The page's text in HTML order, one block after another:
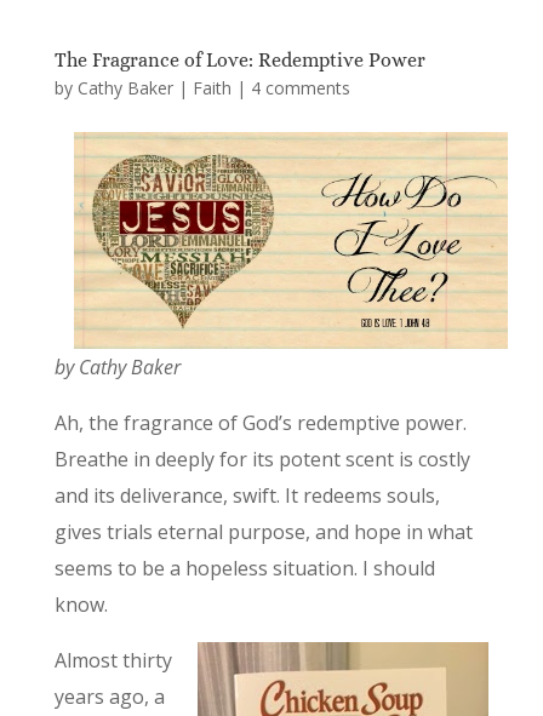
The Fragrance of Love: Redemptive Power
by Cathy Baker| Faith | 4 comments
by Cathy Baker
Ah, the fragrance of God’s redemptive power.
Breathe in deeply for its potent scent is costly
and its deliverance, swift. It redeems souls,
gives trials eternal purpose, and hope in what
seems to be a hopeless situation. I should
know.
Almost thirty
years ago, a